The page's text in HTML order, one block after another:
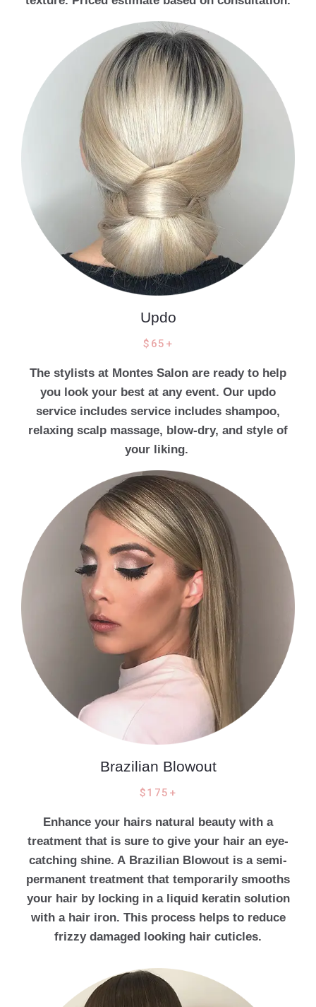
Updo
$65+
The stylists at Montes Salon are ready to help
you look your best at any event. Our updo
service includes service includes shampoo,
relaxing scalp massage, blow-dry, and style of
your liking.
Brazilian Blowout
$175+
Enhance your hairs natural beauty with a
treatment that is sure to give your hair an eye-
catching shine. A Brazilian Blowout is a semi-
permanent treatment that temporarily smooths
your hair by locking in a liquid keratin solution
with a hair iron. This process helps to reduce
frizzy damaged looking hair cuticles.